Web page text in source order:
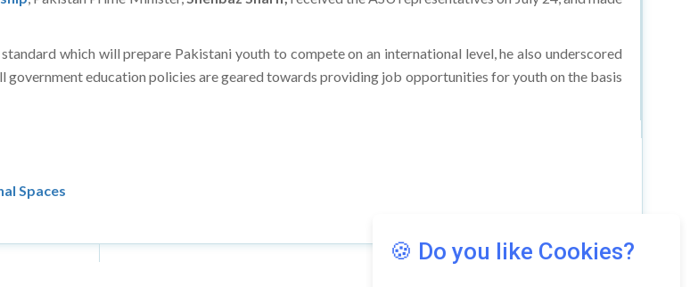
which will prepare Pakistani youth to compete on an international level, he also underscored
education policies are geared towards providing job opportunities for youth on the basis
Spaces
🍪 Do you like Cookies?